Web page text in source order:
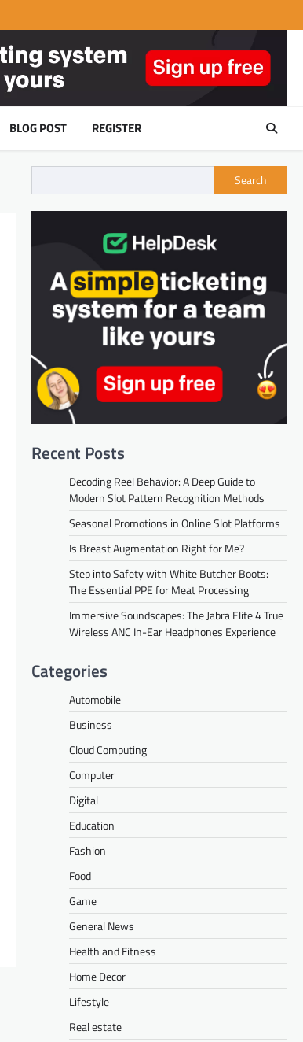
BLOG POST REGISTER
Search
Recent Posts
Decoding Reel Behavior: A Deep Guide to
Modern Slot Pattern Recognition Methods
Seasonal Promotions in Online Slot Platforms
Is Breast Augmentation Right for Me?
Step into Safety with White Butcher Boots:
The Essential PPE for Meat Processing
Immersive Soundscapes: The Jabra Elite 4 True
Wireless ANC In-Ear Headphones Experience
Categories
Automobile
Business
Cloud Computing
Computer
Digital
Education
Fashion
Food
Game
General News
Health and Fitness
Home Decor
Lifestyle
Real estate